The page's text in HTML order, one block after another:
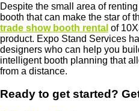
Despite the small area of
booth that can make the star of
trade show booth rental of
product. Expo Stand Services
designers who can help you
intelligent booth planning that
from a distance.
Ready to get started?